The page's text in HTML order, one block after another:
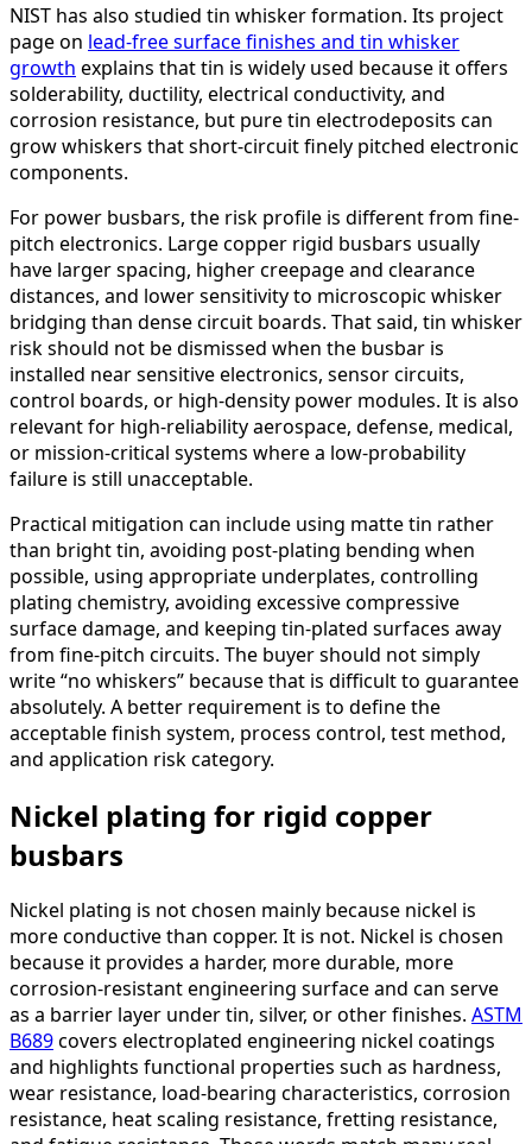
NIST has also studied tin whisker formation. Its project
page on lead-free surface finishes and tin whisker
growth explains that tin is widely used because it offers
solderability, ductility, electrical conductivity, and
corrosion resistance, but pure tin electrodeposits can
grow whiskers that short-circuit finely pitched electronic
components.
For power busbars, the risk profile is different from fine-
pitch electronics. Large copper rigid busbars usually
have larger spacing, higher creepage and clearance
distances, and lower sensitivity to microscopic whisker
bridging than dense circuit boards. That said, tin whisker
risk should not be dismissed when the busbar is
installed near sensitive electronics, sensor circuits,
control boards, or high-density power modules. It is also
relevant for high-reliability aerospace, defense, medical,
or mission-critical systems where a low-probability
failure is still unacceptable.
Practical mitigation can include using matte tin rather
than bright tin, avoiding post-plating bending when
possible, using appropriate underplates, controlling
plating chemistry, avoiding excessive compressive
surface damage, and keeping tin-plated surfaces away
from fine-pitch circuits. The buyer should not simply
write “no whiskers” because that is difficult to guarantee
absolutely. A better requirement is to define the
acceptable finish system, process control, test method,
and application risk category.
Nickel plating for rigid copper
busbars
Nickel plating is not chosen mainly because nickel is
more conductive than copper. It is not. Nickel is chosen
because it provides a harder, more durable, more
corrosion-resistant engineering surface and can serve
as a barrier layer under tin, silver, or other finishes. ASTM
B689covers electroplated engineering nickel coatings
and highlights functional properties such as hardness,
wear resistance, load-bearing characteristics, corrosion
resistance, heat scaling resistance, fretting resistance,